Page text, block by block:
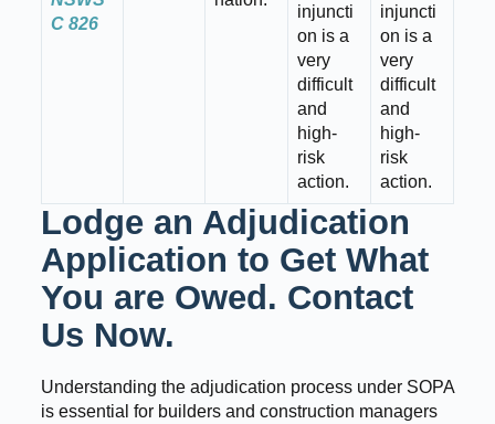
C 826
injuncti
on is a
very
difficult
and
high-
risk
action.
injuncti
on is a
very
difficult
and
high-
risk
action.
Lodge an Adjudication
Application to Get What
You are Owed. Contact
Us Now.
Understanding the adjudication process under SOPA
is essential for builders and construction managers